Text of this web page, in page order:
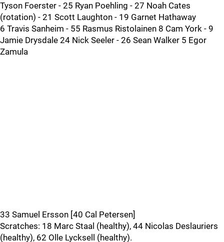
Tyson Foerster - 25 Ryan Poehling - 27 Noah Cates
(rotation) - 21 Scott Laughton - 19 Garnet Hathaway
6 Travis Sanheim - 55 Rasmus Ristolainen 8 Cam York - 9
Jamie Drysdale 24 Nick Seeler - 26 Sean Walker 5 Egor
Zamula
33 Samuel Ersson [40 Cal Petersen]
Scratches: 18 Marc Staal (healthy), 44 Nicolas Deslauriers
(healthy), 62 Olle Lycksell (healthy).